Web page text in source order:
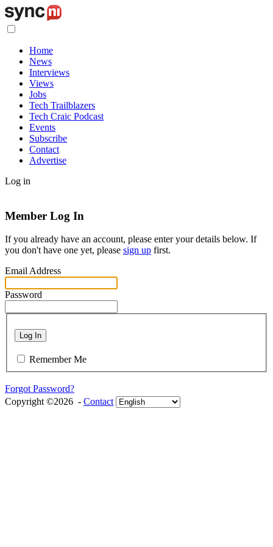
Home
News
Interviews
Views
Jobs
Tech Trailblazers
Tech Craic Podcast
Events
Subscribe
Contact
Advertise
Log in
Member Log In
If you already have an account, please enter your details below. If
you don't have one yet, please sign up first.
Email Address
Password
Log In
Remember Me
Forgot Password?
Copyright ©2026 - Contact